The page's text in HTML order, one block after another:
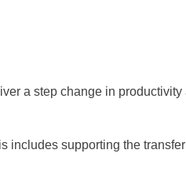
a step change in productivity
supporting the